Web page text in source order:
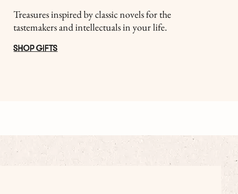
Treasures inspired by classic novels for the
tastemakers and intellectuals in your life.
SHOP GIFTS